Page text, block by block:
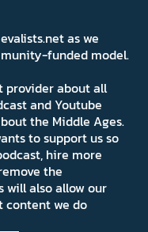
as we
funded model.
provider about all
and Youtube
the Middle Ages.
to support us so
hire more
the
will also allow our
content we do